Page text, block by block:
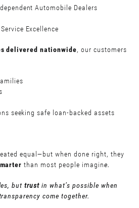
Automobile Dealers
Excellence
delivered nationwide, our customers
seeking safe loan-backed assets
equal—but when done right, they
than most people imagine.
buttrust in what’s possible when
come together.